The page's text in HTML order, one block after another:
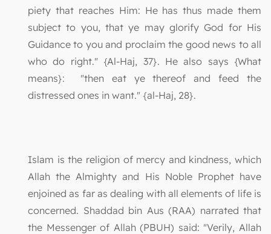
piety that reaches Him: He has thus made them
subject to you, that ye may glorify God for His
Guidance to you and proclaim the good news to all
who do right." {Al-Haj, 37}. He also says {What
means}: "then eat ye thereof and feed the
distressed ones in want." {al-Haj, 28}.
Islam is the religion of mercy and kindness, which
Allah the Almighty and His Noble Prophet have
enjoined as far as dealing with all elements of life is
concerned. Shaddad bin Aus (RAA) narrated that
the Messenger of Allah (PBUH) said: "Verily, Allah